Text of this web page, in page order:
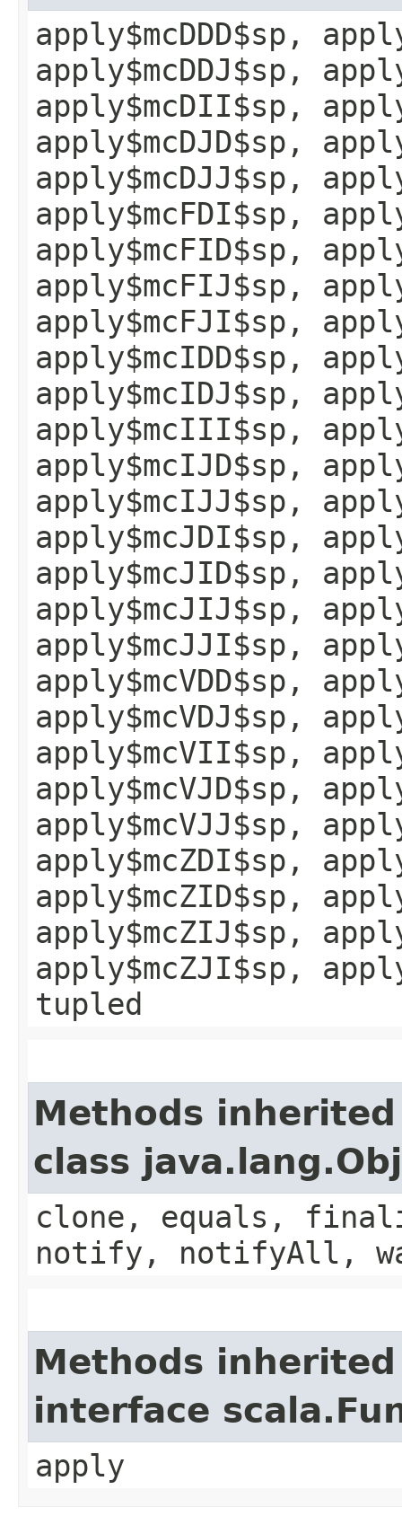
apply$mcDDD$sp,
apply$mcDDJ$sp,
apply$mcDII$sp,
apply$mcDJD$sp,
apply$mcDJJ$sp,
apply$mcFDI$sp,
apply$mcFID$sp,
apply$mcFIJ$sp,
apply$mcFJI$sp,
apply$mcIDD$sp,
apply$mcIDJ$sp,
apply$mcIII$sp,
apply$mcIJD$sp,
apply$mcIJJ$sp,
apply$mcJDI$sp,
apply$mcJID$sp,
apply$mcJIJ$sp,
apply$mcJJI$sp,
apply$mcVDD$sp,
apply$mcVDJ$sp,
apply$mcVII$sp,
apply$mcVJD$sp,
apply$mcVJJ$sp,
apply$mcZDI$sp,
apply$mcZID$sp,
apply$mcZIJ$sp,
apply$mcZJI$sp,
tupled
Methods
class
clone, equals,
notify, notifyAll,
Methods
interface
apply